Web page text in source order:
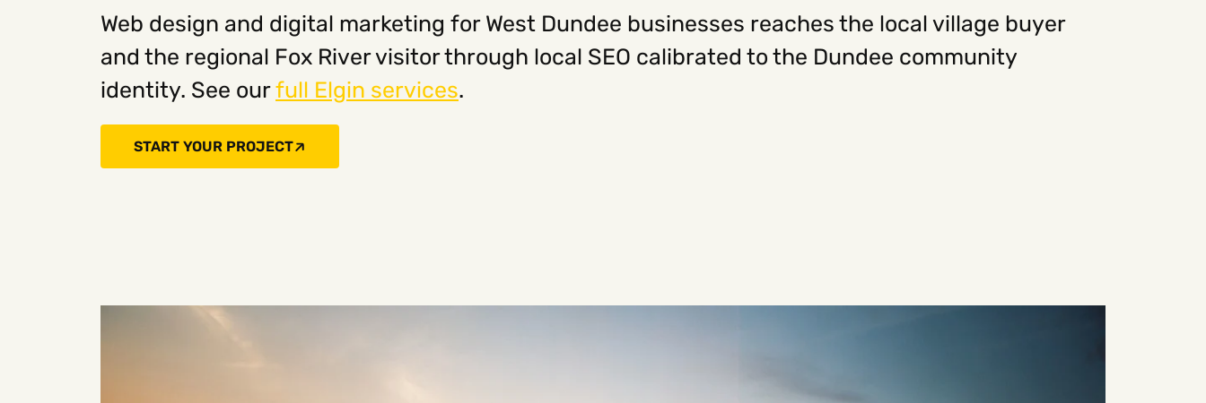
Web design and digital marketing for West Dundee businesses reaches the local village buyer
and the regional Fox River visitor through local SEO calibrated to the Dundee community
identity. See ourfull Elgin services.
START YOUR PROJECT